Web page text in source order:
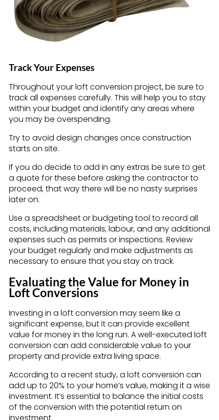
Track Your Expenses
Throughout your loft conversion project, be sure to
track all expenses carefully. This will help you to stay
within your budget and identify any areas where
you may be overspending.
Try to avoid design changes once construction
starts on site.
If you do decide to add in any extras be sure to get
a quote for these before asking the contractor to
proceed, that way there will be no nasty surprises
later on.
Use a spreadsheet or budgeting tool to record all
costs, including materials, labour, and any additional
expenses such as permits or inspections. Review
your budget regularly and make adjustments as
necessary to ensure that you stay on track.
Evaluating the Value for Money in
Loft Conversions
Investing in a loft conversion may seem like a
significant expense, but it can provide excellent
value for money in the long run. A well-executed loft
conversion can add considerable value to your
property and provide extra living space.
According to a recent study, a loft conversion can
add up to 20% to your home’s value, making it a wise
investment. It’s essential to balance the initial costs
of the conversion with the potential return on